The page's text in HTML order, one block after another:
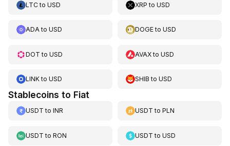
LTCto USD XRP toUSD
ADAto USD DOGEtoUSD
DOT to USD AVAXtoUSD
LINKto USD SHIB toUSD
Stablecoins to Fiat
USDT to INR USDT toPLN
USDT to RON USDT toUSD